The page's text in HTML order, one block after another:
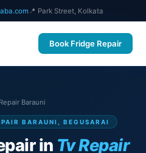
📍 Park Street, Kolkata
Book Fridge Repair
Barauni
BARAUNI, BEGUSARAI
in Tv Repair